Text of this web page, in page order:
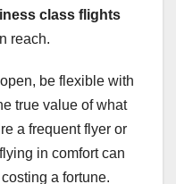
class flights
reach.
be flexible with
true value of what
a frequent flyer or
in comfort can
a fortune.